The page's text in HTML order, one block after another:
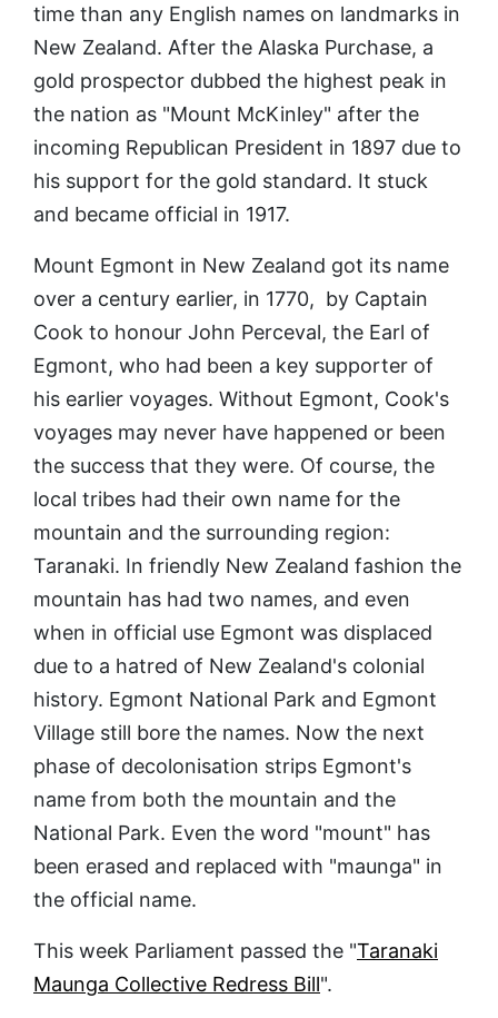
time than any English names on landmarks in
New Zealand. After the Alaska Purchase, a
gold prospector dubbed the highest peak in
the nation as "Mount McKinley" after the
incoming Republican President in 1897 due to
his support for the gold standard. It stuck
and became official in 1917.
Mount Egmont in New Zealand got its name
over a century earlier, in 1770, by Captain
Cook to honour John Perceval, the Earl of
Egmont, who had been a key supporter of
his earlier voyages. Without Egmont, Cook's
voyages may never have happened or been
the success that they were. Of course, the
local tribes had their own name for the
mountain and the surrounding region:
Taranaki. In friendly New Zealand fashion the
mountain has had two names, and even
when in official use Egmont was displaced
due to a hatred of New Zealand's colonial
history. Egmont National Park and Egmont
Village still bore the names. Now the next
phase of decolonisation strips Egmont's
name from both the mountain and the
National Park. Even the word "mount" has
been erased and replaced with "maunga" in
the official name.
This week Parliament passed the "Taranaki
Maunga Collective Redress Bill".